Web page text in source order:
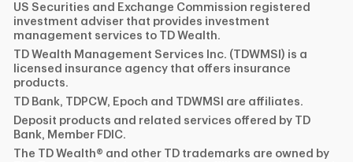
US Securities and Exchange Commission registered
investment adviser that provides investment
management services to TD Wealth.
TD Wealth Management Services Inc. (TDWMSI) is a
licensed insurance agency that offers insurance
products.
TD Bank, TDPCW, Epoch and TDWMSI are affiliates.
Deposit products and related services offered by TD
Bank, Member FDIC.
The TD Wealth® and other TD trademarks are owned by